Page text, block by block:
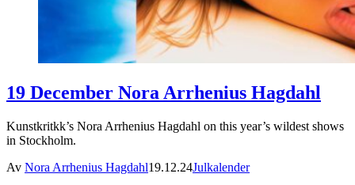
19 December Nora Arrhenius Hagdahl
Kunstkritkk’s Nora Arrhenius Hagdahl on this year’s wildest shows
in Stockholm.
Av Nora Arrhenius Hagdahl19.12.24Julkalender